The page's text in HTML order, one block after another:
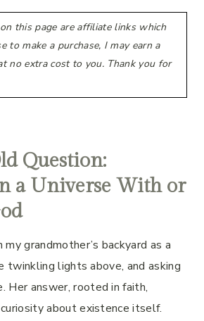
this page are affiliate links which
to make a purchase, I may earn a
no extra cost to you. Thank you for
Question:
a Universe With or
grandmother’s backyard as a
twinkling lights above, and asking
Her answer, rooted in faith,
about existence itself.